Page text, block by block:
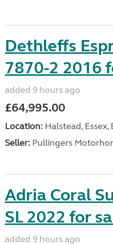
Dethleffs
7870-2 2016
added 9 hours ago
£64,995.00
Location: Halstead, Essex,
Seller: Pullingers
Adria Coral
SL 2022 for
added 9 hours ago